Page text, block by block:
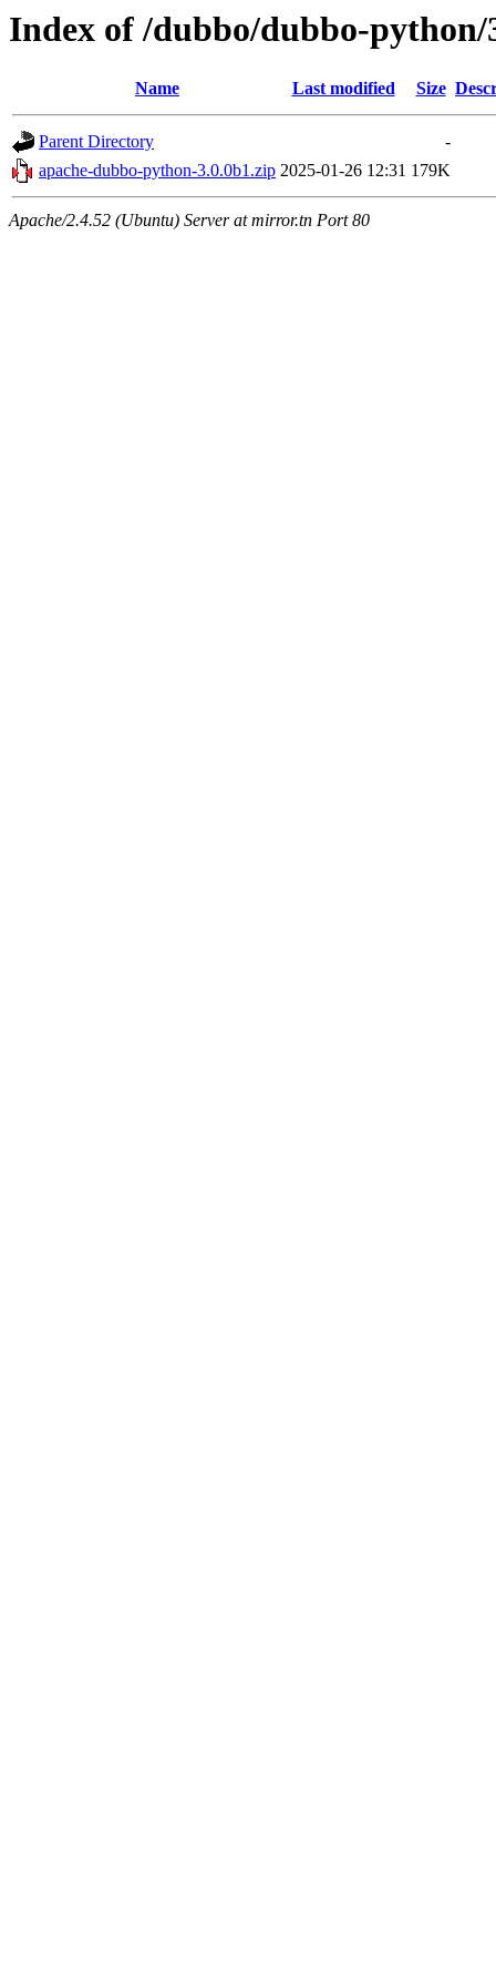
Index of /dubbo/dubbo-python/
Name Last modified Size
Parent Directory
-
apache-dubbo-python-3.0.0b1.zip 2025-01-26 12:31 179K
Apache/2.4.52 (Ubuntu) Server at mirror.tn Port 80